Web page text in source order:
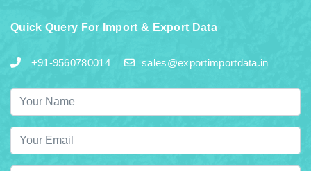
Quick Query For Import & Export Data
+91-9560780014 sales@exportimportdata.in